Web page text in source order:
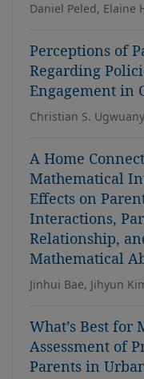
Daniel Peled, Elaine
Perceptions of
Regarding
Engagement in
Christian S.
A Home
Mathematical
Effects on
Interactions,
Relationship,
Mathematical
Jinhui Bae, Jihyun
What’s Best for
Assessment of
Parents in